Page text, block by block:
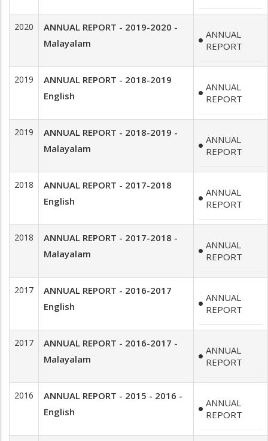
2020
ANNUAL REPORT - 2019-2020 -
Malayalam
ANNUAL
REPORT
2019
ANNUAL REPORT - 2018-2019
English
ANNUAL
REPORT
2019
ANNUAL REPORT - 2018-2019 -
Malayalam
ANNUAL
REPORT
2018
ANNUAL REPORT - 2017-2018
English
ANNUAL
REPORT
2018
ANNUAL REPORT - 2017-2018 -
Malayalam
ANNUAL
REPORT
2017
ANNUAL REPORT - 2016-2017
English
ANNUAL
REPORT
2017
ANNUAL REPORT - 2016-2017 -
Malayalam
ANNUAL
REPORT
2016
ANNUAL REPORT - 2015 - 2016 -
English
ANNUAL
REPORT